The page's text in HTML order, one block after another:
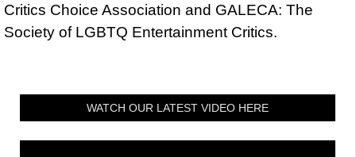
Critics Choice Association and GALECA: The
Society of LGBTQ Entertainment Critics.
WATCH OUR LATEST VIDEO HERE